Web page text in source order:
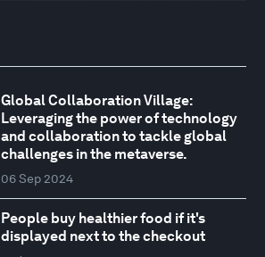
Global Collaboration Village:
Leveraging the power of technology
and collaboration to tackle global
challenges in the metaverse.
06 Sep 2024
People buy healthier food if it's
displayed next to the checkout